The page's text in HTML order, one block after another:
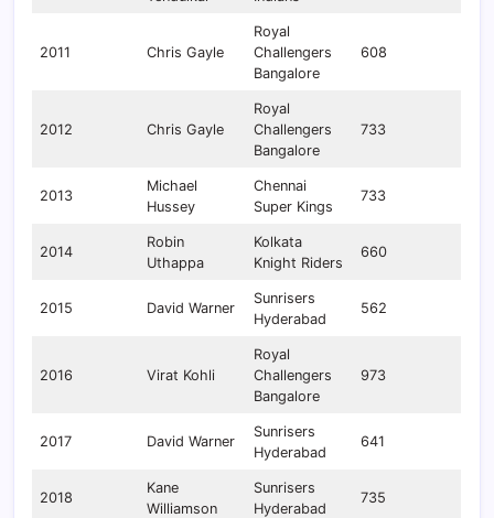
2011 Chris Gayle
Royal
Challengers
Bangalore
608
2012 Chris Gayle
Royal
Challengers
Bangalore
733
2013
Michael
Hussey
Chennai
Super Kings
733
2014
Robin
Uthappa
Kolkata
Knight Riders
660
2015 David Warner
Sunrisers
Hyderabad
562
2016 Virat Kohli
Royal
Challengers
Bangalore
973
2017 David Warner
Sunrisers
Hyderabad
641
2018
Kane
Williamson
Sunrisers
Hyderabad
735